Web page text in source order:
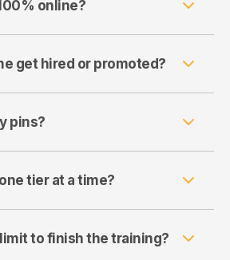
online?
get hired or promoted?
pins?
tier at a time?
to finish the training?